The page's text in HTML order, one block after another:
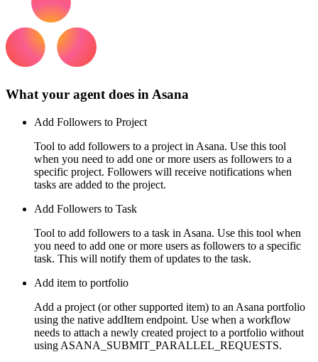
What your agent does in Asana
Add Followers to Project
Tool to add followers to a project in Asana. Use this tool
when you need to add one or more users as followers to a
specific project. Followers will receive notifications when
tasks are added to the project.
Add Followers to Task
Tool to add followers to a task in Asana. Use this tool when
you need to add one or more users as followers to a specific
task. This will notify them of updates to the task.
Add item to portfolio
Add a project (or other supported item) to an Asana portfolio
using the native addItem endpoint. Use when a workflow
needs to attach a newly created project to a portfolio without
using ASANA_SUBMIT_PARALLEL_REQUESTS.